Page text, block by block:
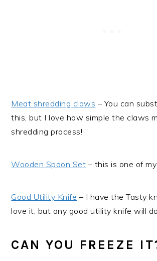
Meat shredding claws – You can
this, but I love how simple the claws
shredding process!
Wooden Spoon Set – this is one of
Good Utility Knife – I have the Tasty
love it, but any good utility knife will do.
CAN YOU FREEZE